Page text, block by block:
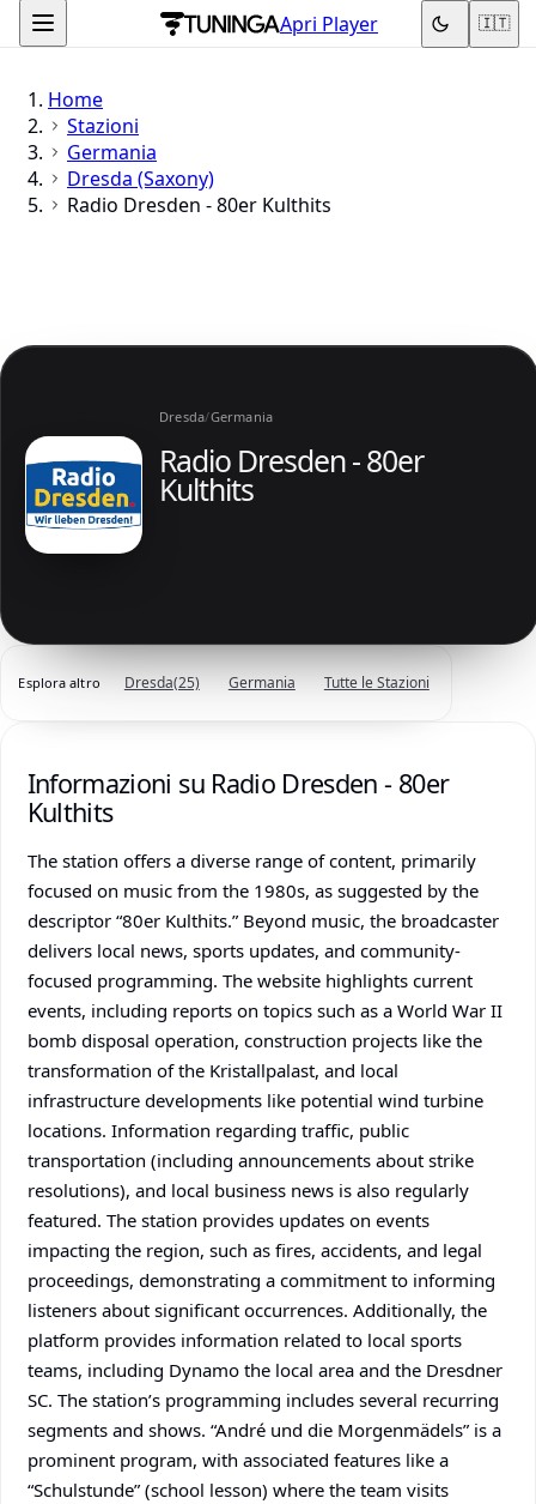
Apri Player 🇮🇹
Home
Stazioni
Germania
Dresda (Saxony)
Radio Dresden - 80er Kulthits
Dresda/Germania
Radio Dresden - 80er
Kulthits
Esplora altro Dresda(25) Germania Tutte le Stazioni
Informazioni su Radio Dresden - 80er
Kulthits
The station offers a diverse range of content, primarily
focused on music from the 1980s, as suggested by the
descriptor “80er Kulthits.” Beyond music, the broadcaster
delivers local news, sports updates, and community-
focused programming. The website highlights current
events, including reports on topics such as a World War II
bomb disposal operation, construction projects like the
transformation of the Kristallpalast, and local
infrastructure developments like potential wind turbine
locations. Information regarding traffic, public
transportation (including announcements about strike
resolutions), and local business news is also regularly
featured. The station provides updates on events
impacting the region, such as fires, accidents, and legal
proceedings, demonstrating a commitment to informing
listeners about significant occurrences. Additionally, the
platform provides information related to local sports
teams, including Dynamo the local area and the Dresdner
SC. The station’s programming includes several recurring
segments and shows. “André und die Morgenmädels” is a
prominent program, with associated features like a
“Schulstunde” (school lesson) where the team visits